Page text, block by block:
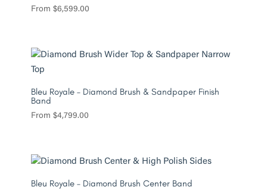
From $6,599.00
Bleu Royale – Diamond Brush & Sandpaper Finish
Band
From $4,799.00
Bleu Royale – Diamond Brush Center Band